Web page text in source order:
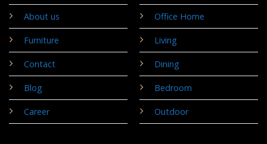
About us
Furniture
Contact
Blog
Career
Office Home
Living
Dining
Bedroom
Outdoor